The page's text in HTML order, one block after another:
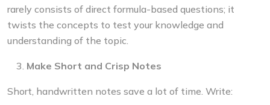
rarely consists of direct formula-based questions; it
twists the concepts to test your knowledge and
understanding of the topic.
Make Short and Crisp Notes
Short, handwritten notes save a lot of time. Write: